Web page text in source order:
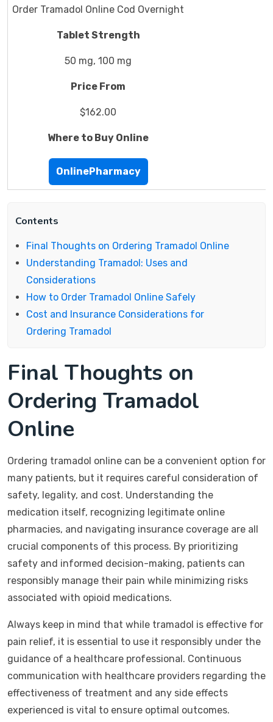
Order Tramadol Online Cod Overnight
Tablet Strength
50 mg, 100 mg
Price From
$162.00
Where to Buy Online
OnlinePharmacy
Contents
Final Thoughts on Ordering Tramadol Online
Understanding Tramadol: Uses and
Considerations
How to Order Tramadol Online Safely
Cost and Insurance Considerations for
Ordering Tramadol
Final Thoughts on
Ordering Tramadol
Online
Ordering tramadol online can be a convenient option for
many patients, but it requires careful consideration of
safety, legality, and cost. Understanding the
medication itself, recognizing legitimate online
pharmacies, and navigating insurance coverage are all
crucial components of this process. By prioritizing
safety and informed decision-making, patients can
responsibly manage their pain while minimizing risks
associated with opioid medications.
Always keep in mind that while tramadol is effective for
pain relief, it is essential to use it responsibly under the
guidance of a healthcare professional. Continuous
communication with healthcare providers regarding the
effectiveness of treatment and any side effects
experienced is vital to ensure optimal outcomes.